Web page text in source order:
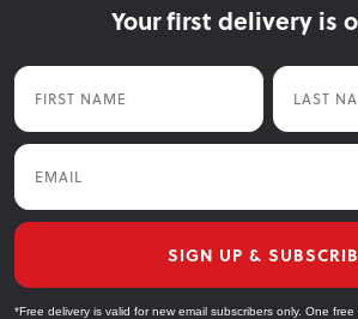
Your first delivery is
First Name Last Name
Email
SIGN UP &
*Free delivery is valid for new email subscribers only. One